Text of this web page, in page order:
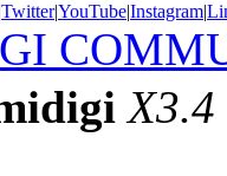
Twitter|YouTube|Instagram|
X3.4